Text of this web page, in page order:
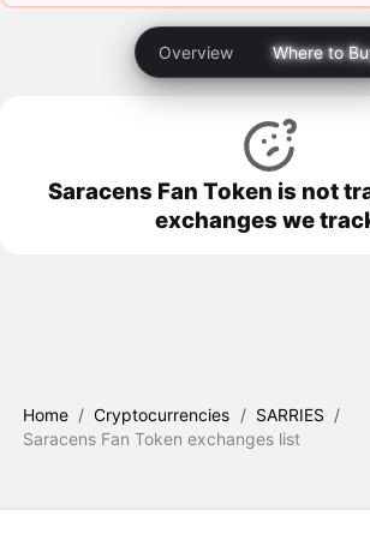
Overview Where to
Saracens Fan Token is not
exchanges we
Home / Cryptocurrencies / SARRIES /
Saracens Fan Token exchanges list